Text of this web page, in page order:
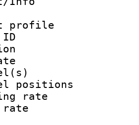
ID
:
rate :
rate :